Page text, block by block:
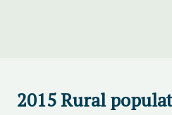
2015 Rural